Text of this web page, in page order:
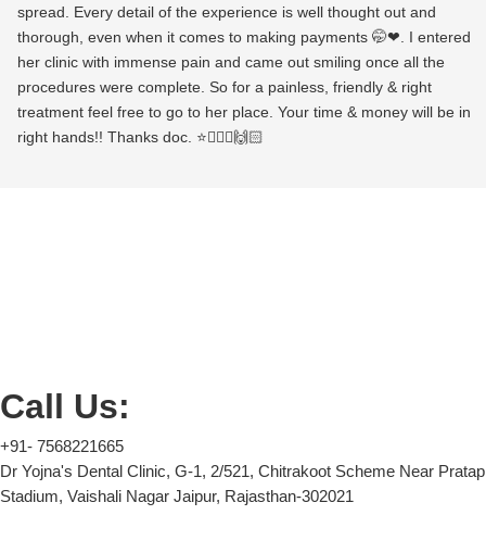
spread. Every detail of the experience is well thought out and
thorough, even when it comes to making payments 🤭❤. I entered
her clinic with immense pain and came out smiling once all the
procedures were complete. So for a painless, friendly & right
treatment feel free to go to her place. Your time & money will be in
right hands!! Thanks doc. ⭐👩🏻‍⚕️🙌🏻
Call Us:
+91- 7568221665
Dr Yojna's Dental Clinic, G-1, 2/521, Chitrakoot Scheme Near Pratap
Stadium, Vaishali Nagar Jaipur, Rajasthan-302021